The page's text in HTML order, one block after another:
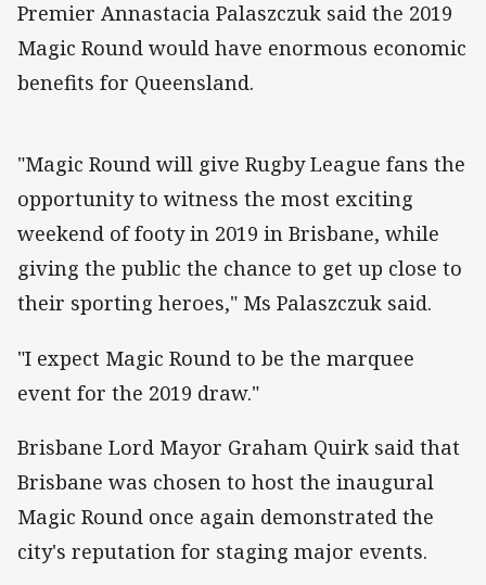
Premier Annastacia Palaszczuk said the 2019
Magic Round would have enormous economic
benefits for Queensland.
"Magic Round will give Rugby League fans the
opportunity to witness the most exciting
weekend of footy in 2019 in Brisbane, while
giving the public the chance to get up close to
their sporting heroes," Ms Palaszczuk said.
"I expect Magic Round to be the marquee
event for the 2019 draw."
Brisbane Lord Mayor Graham Quirk said that
Brisbane was chosen to host the inaugural
Magic Round once again demonstrated the
city's reputation for staging major events.